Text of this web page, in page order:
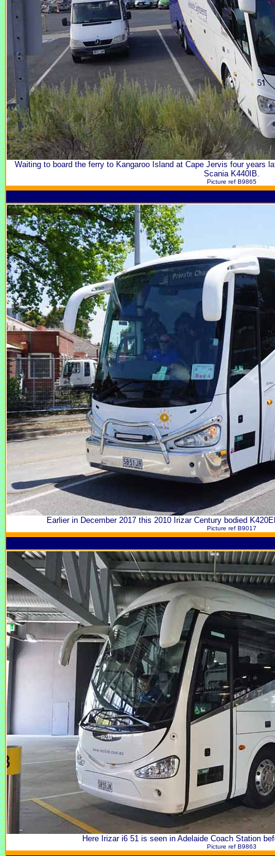
Waiting to board the ferry to Kangaroo Island at Cape Jervis four years
Scania K440IB.
Picture ref B9865
Earlier in December 2017 this 2010 Irizar Century bodied
Picture ref B9017
Here Irizar i6 51 is seen in Adelaide Coach Station
Picture ref B9863